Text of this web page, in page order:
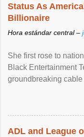
Status As
Billionaire
Hora estándar central –
She first rose to
Black Entertainment
groundbreaking cable
ADL and League